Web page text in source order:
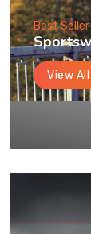
Best
View All